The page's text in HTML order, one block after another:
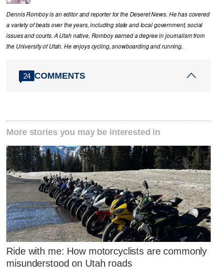
Dennis Romboy is an editor and reporter for the Deseret News. He has covered
a variety of beats over the years, including state and local government, social
issues and courts. A Utah native, Romboy earned a degree in journalism from
the University of Utah. He enjoys cycling, snowboarding and running.
24 COMMENTS
More stories you may be interested in
Ride with me: How motorcyclists are commonly
misunderstood on Utah roads